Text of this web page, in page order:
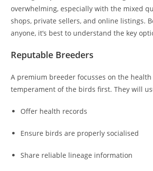
overwhelming, especially with the mixed
shops, private sellers, and online listings.
anyone, it’s best to understand the key
Reputable Breeders
A premium breeder focusses on the health
temperament of the birds first. They will
Offer health records
Ensure birds are properly socialised
Share reliable lineage information